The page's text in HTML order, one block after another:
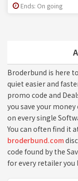
Broderbund is here
quiet easier and
promo code and
you save your
on every single
You can often find it
broderbund.com
code found by the
for every retailer you
Ends: On going